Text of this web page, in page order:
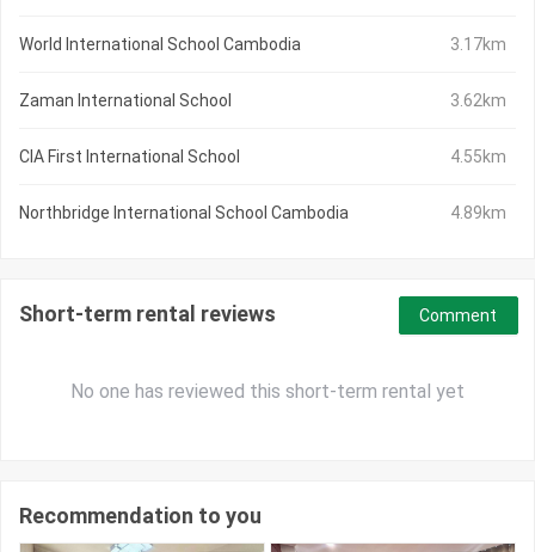
World International School Cambodia 3.17km
Zaman International School 3.62km
CIA First International School 4.55km
Northbridge International School Cambodia 4.89km
Short-term rental reviews
No one has reviewed this short-term rental yet
Comment
Recommendation to you